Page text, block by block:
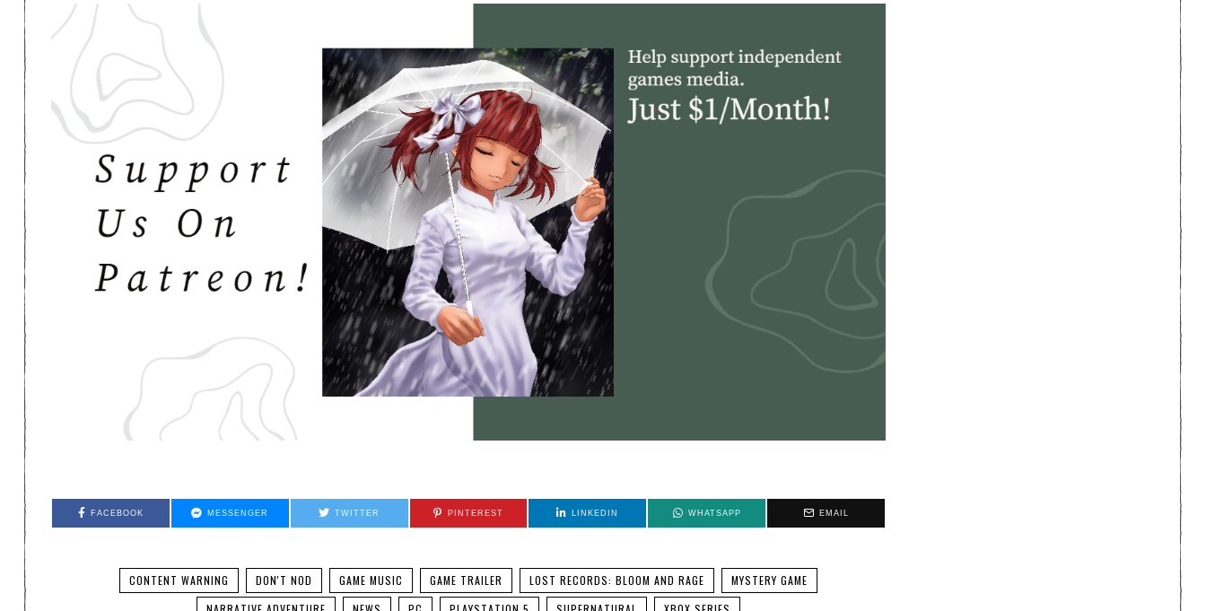
FACEBOOK MESSENGER TWITTER PINTEREST LINKEDIN WHATSAPP EMAIL
CONTENT WARNING DON'T NOD GAME MUSIC GAME TRAILER LOST RECORDS: BLOOM AND RAGE
MYSTERY GAME